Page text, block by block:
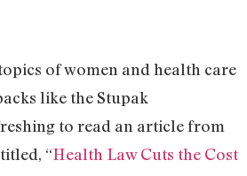
of women and health care
like the Stupak
to read an article from
“Health Law Cuts the Cost